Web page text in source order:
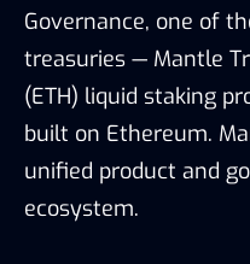
Governance, one of
treasuries — Mantle
(ETH) liquid staking
built on Ethereum.
unified product and
ecosystem.